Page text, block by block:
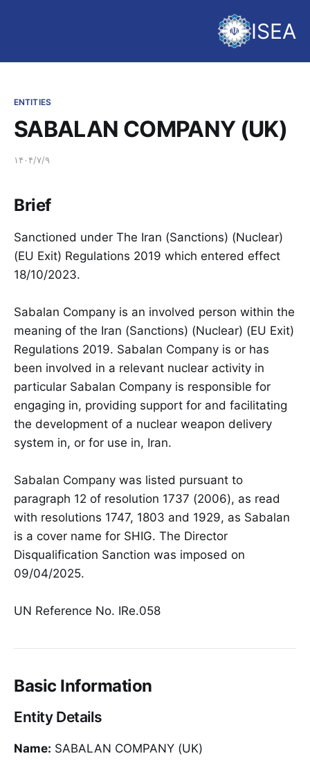
ISEA
ENTITIES
SABALAN COMPANY (UK)
۱۴۰۴/۷/۹
Brief
Sanctioned under The Iran (Sanctions) (Nuclear)
(EU Exit) Regulations 2019 which entered effect
18/10/2023.
Sabalan Company is an involved person within the
meaning of the Iran (Sanctions) (Nuclear) (EU Exit)
Regulations 2019. Sabalan Company is or has
been involved in a relevant nuclear activity in
particular Sabalan Company is responsible for
engaging in, providing support for and facilitating
the development of a nuclear weapon delivery
system in, or for use in, Iran.
Sabalan Company was listed pursuant to
paragraph 12 of resolution 1737 (2006), as read
with resolutions 1747, 1803 and 1929, as Sabalan
is a cover name for SHIG. The Director
Disqualification Sanction was imposed on
09/04/2025.
UN Reference No. IRe.058
Basic Information
Entity Details
Name: SABALAN COMPANY (UK)